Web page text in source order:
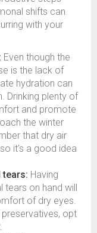
shifts can
with your
Even though the
is the lack of
hydration can
Drinking plenty of
and promote
the winter
that dry air
it’s a good idea
Having
tears on hand will
of dry eyes.
preservatives, opt